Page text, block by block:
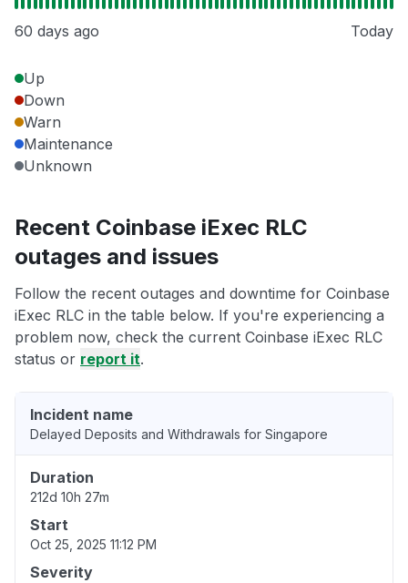
60 days ago Today
Up
Down
Warn
Maintenance
Unknown
Recent Coinbase iExec RLC
outages and issues
Follow the recent outages and downtime for Coinbase
iExec RLC in the table below. If you're experiencing a
problem now, check the current Coinbase iExec RLC
status or report it.
Incident name
Delayed Deposits and Withdrawals for Singapore
Duration
212d 10h 27m
Start
Oct 25, 2025 11:12 PM
Severity